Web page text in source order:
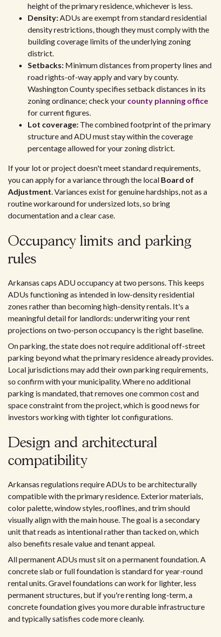
height of the primary residence, whichever is less.
Density:ADUs are exempt from standard residential
density restrictions, though they must comply with the
building coverage limits of the underlying zoning
district.
Setbacks: Minimum distances from property lines and
road rights-of-way apply and vary by county.
Washington County specifies setback distances in its
zoning ordinance; check your county planning office
for current figures.
Lot coverage: The combined footprint of the primary
structure and ADU must stay within the coverage
percentage allowed for your zoning district.
If your lot or project doesn't meet standard requirements,
you can apply for a variance through the local Board of
Adjustment. Variances exist for genuine hardships, not as a
routine workaround for undersized lots, so bring
documentation and a clear case.
Occupancy limits and parking
rules
Arkansas caps ADU occupancy at two persons. This keeps
ADUs functioning as intended in low-density residential
zones rather than becoming high-density rentals. It's a
meaningful detail for landlords: underwriting your rent
projections on two-person occupancy is the right baseline.
On parking, the state does not require additional off-street
parking beyond what the primary residence already provides.
Local jurisdictions may add their own parking requirements,
so confirm with your municipality. Where no additional
parking is mandated, that removes one common cost and
space constraint from the project, which is good news for
investors working with tighter lot configurations.
Design and architectural
compatibility
Arkansas regulations require ADUs to be architecturally
compatible with the primary residence. Exterior materials,
color palette, window styles, rooflines, and trim should
visually align with the main house. The goal is a secondary
unit that reads as intentional rather than tacked on, which
also benefits resale value and tenant appeal.
All permanent ADUs must sit on a permanent foundation. A
concrete slab or full foundation is standard for year-round
rental units. Gravel foundations can work for lighter, less
permanent structures, but if you're renting long-term, a
concrete foundation gives you more durable infrastructure
and typically satisfies code more cleanly.